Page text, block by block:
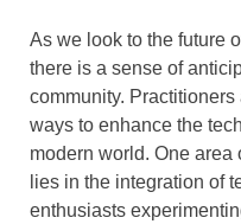
As we look to the future
there is a sense of
community.
ways to enhance the
modern world. One
lies in the integration of
enthusiasts